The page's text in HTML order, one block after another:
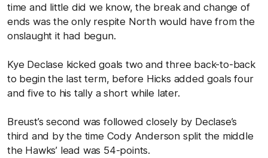
time and little did we know, the break and change of
ends was the only respite North would have from the
onslaught it had begun.
Kye Declase kicked goals two and three back-to-back
to begin the last term, before Hicks added goals four
and five to his tally a short while later.
Breust’s second was followed closely by Declase’s
third and by the time Cody Anderson split the middle
the Hawks’ lead was 54-points.